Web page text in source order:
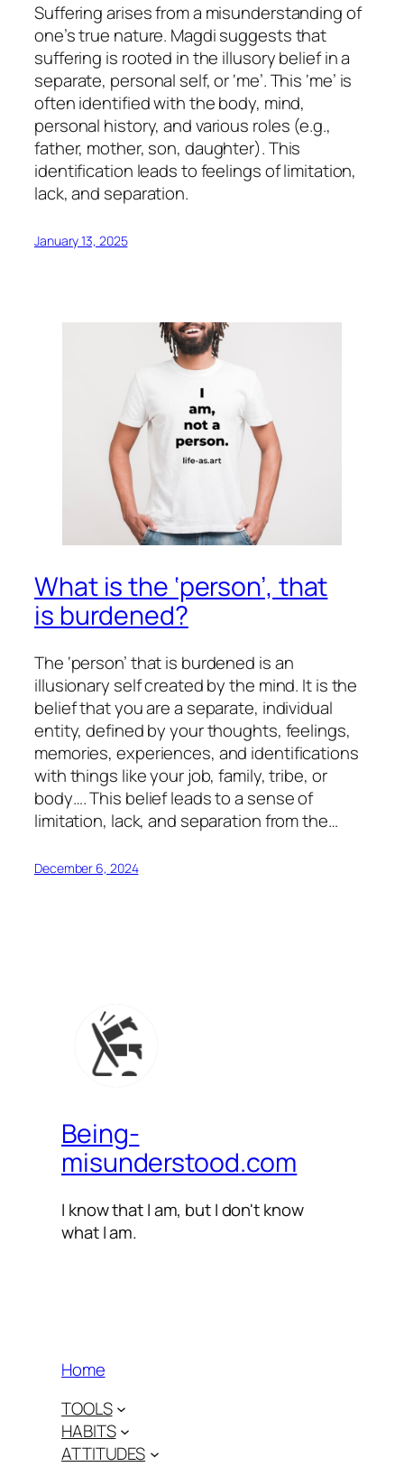
Suffering arises from a misunderstanding of
one’s true nature. Magdi suggests that
suffering is rooted in the illusory belief in a
separate, personal self, or ‘me’. This ‘me’ is
often identified with the body, mind,
personal history, and various roles (e.g.,
father, mother, son, daughter). This
identification leads to feelings of limitation,
lack, and separation.
January 13, 2025
What is the ‘person’, that
is burdened?
The ‘person’ that is burdened is an
illusionary self created by the mind. It is the
belief that you are a separate, individual
entity, defined by your thoughts, feelings,
memories, experiences, and identifications
with things like your job, family, tribe, or
body…. This belief leads to a sense of
limitation, lack, and separation from the…
December 6, 2024
Being-
misunderstood.com
I know that I am, but I don't know
what I am.
Home
TOOLS
HABITS
ATTITUDES